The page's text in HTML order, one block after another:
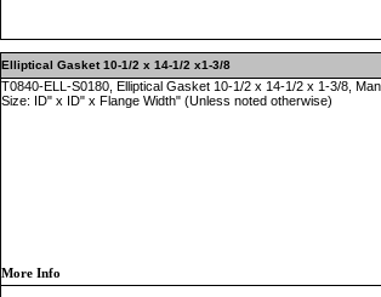
Elliptical Gasket 10-1/2 x 14-1/2 x1-3/8
T0840-ELL-S0180, Elliptical Gasket 10-1/2 x 14-1/2 x 1-3/8,
Size: ID" x ID" x Flange Width" (Unless noted otherwise)
More Info